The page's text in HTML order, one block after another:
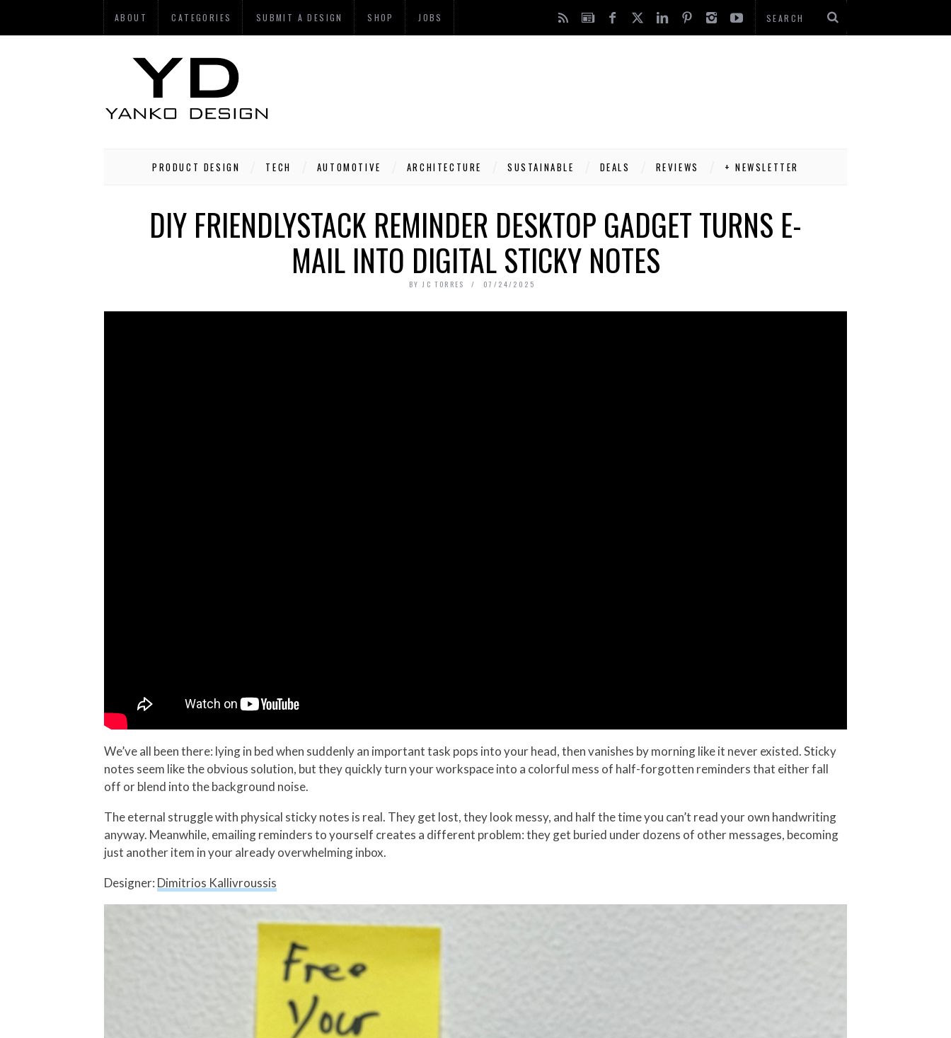
ABOUT CATEGORIES SUBMIT A DESIGN SHOP JOBS
PRODUCT DESIGN TECH AUTOMOTIVE ARCHITECTURE SUSTAINABLE DEALS REVIEWS + NEWSLETTER
DIY FRIENDLYSTACK REMINDER DESKTOP GADGET TURNS E-
MAIL INTO DIGITAL STICKY NOTES
BY JC TORRES 07/24/2025
We’ve all been there: lying in bed when suddenly an important task pops into your head, then vanishes by morning like it never existed. Sticky
notes seem like the obvious solution, but they quickly turn your workspace into a colorful mess of half-forgotten reminders that either fall
off or blend into the background noise.
The eternal struggle with physical sticky notes is real. They get lost, they look messy, and half the time you can’t read your own handwriting
anyway. Meanwhile, emailing reminders to yourself creates a different problem: they get buried under dozens of other messages, becoming
just another item in your already overwhelming inbox.
Designer: Dimitrios Kallivroussis